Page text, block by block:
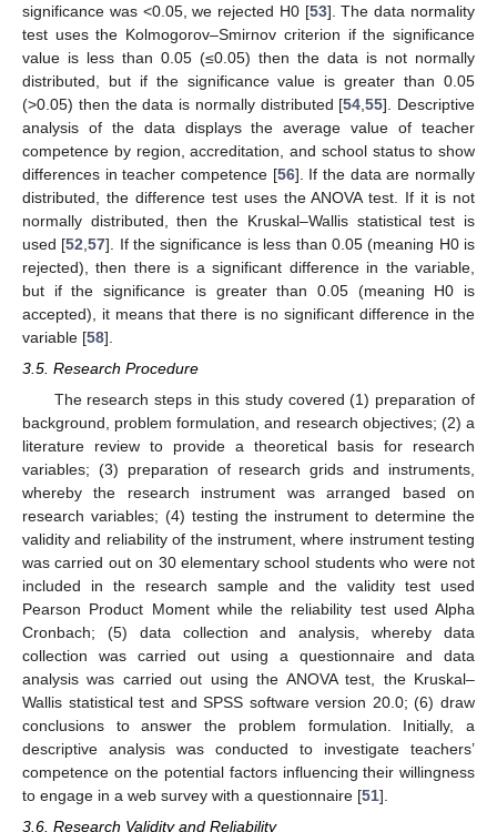
significance was <0.05, we rejected H0 [53]. The data normality
test uses the Kolmogorov–Smirnov criterion if the significance
value is less than 0.05 (≤0.05) then the data is not normally
distributed, but if the significance value is greater than 0.05
(>0.05) then the data is normally distributed [54 ,55]. Descriptive
analysis of the data displays the average value of teacher
competence by region, accreditation, and school status to show
differences in teacher competence [56]. If the data are normally
distributed, the difference test uses the ANOVA test. If it is not
normally distributed, then the Kruskal–Wallis statistical test is
used [52 ,57]. If the significance is less than 0.05 (meaning H0 is
rejected), then there is a significant difference in the variable,
but if the significance is greater than 0.05 (meaning H0 is
accepted), it means that there is no significant difference in the
variable [58].
3.5. Research Procedure
The research steps in this study covered (1) preparation of
background, problem formulation, and research objectives; (2) a
literature review to provide a theoretical basis for research
variables; (3) preparation of research grids and instruments,
whereby the research instrument was arranged based on
research variables; (4) testing the instrument to determine the
validity and reliability of the instrument, where instrument testing
was carried out on 30 elementary school students who were not
included in the research sample and the validity test used
Pearson Product Moment while the reliability test used Alpha
Cronbach; (5) data collection and analysis, whereby data
collection was carried out using a questionnaire and data
analysis was carried out using the ANOVA test, the Kruskal–
Wallis statistical test and SPSS software version 20.0; (6) draw
conclusions to answer the problem formulation. Initially, a
descriptive analysis was conducted to investigate teachers’
competence on the potential factors influencing their willingness
to engage in a web survey with a questionnaire [51].
3.6. Research Validity and Reliability